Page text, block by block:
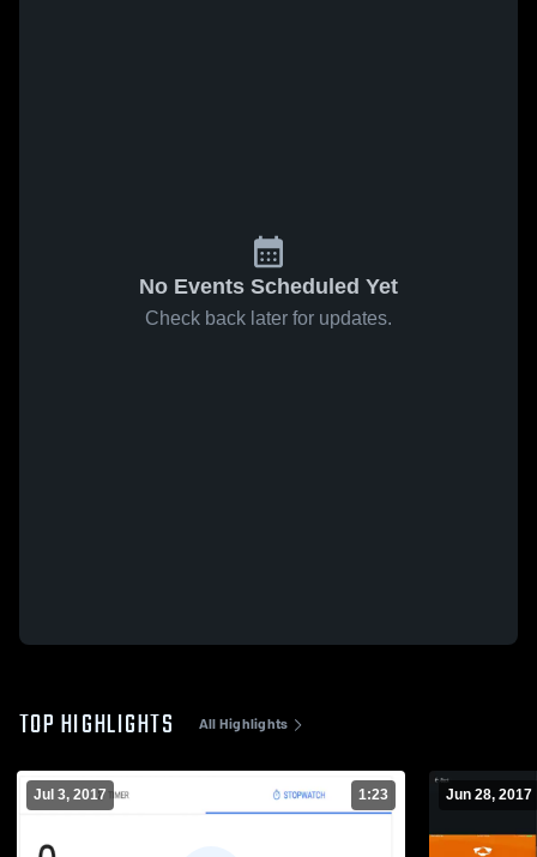
No Events Scheduled Yet
Check back later for updates.
TOP HIGHLIGHTS All Highlights
Jul 3, 2017 1:23 Jun 28, 2017